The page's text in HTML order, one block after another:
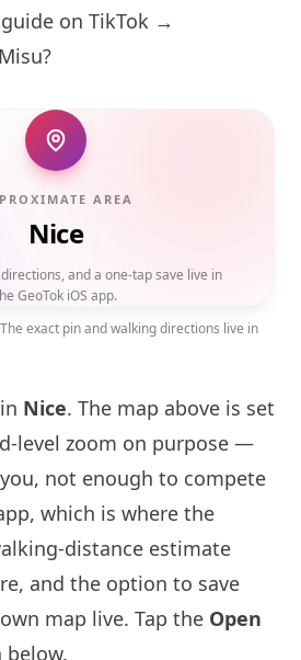
on TikTok →
?
AREA
Nice
and a one-tap save live in
GeoTok iOS app.
exact pin and walking directions live in
Nice. The map above is set
level zoom on purpose —
not enough to compete
which is where the
distance estimate
and the option to save
map live. Tap the Open